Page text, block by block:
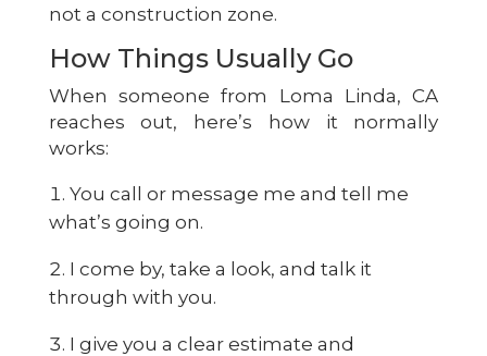
not a construction zone.
How Things Usually Go
When someone from Loma Linda, CA
reaches out, here’s how it normally
works:
You call or message me and tell me
what’s going on.
I come by, take a look, and talk it
through with you.
I give you a clear estimate and